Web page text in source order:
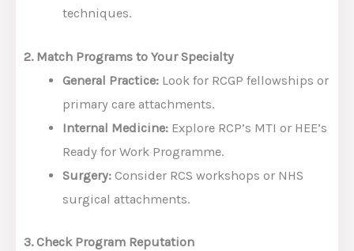
techniques.
2. Match Programs to Your Specialty
General Practice: Look for RCGP fellowships or
primary care attachments.
Internal Medicine: Explore RCP’s MTI or HEE’s
Ready for Work Programme.
Surgery:Consider RCS workshops or NHS
surgical attachments.
3. Check Program Reputation